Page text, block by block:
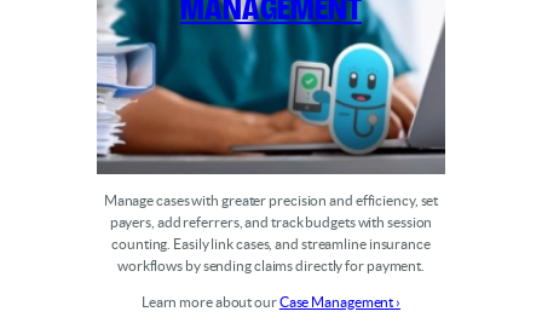
Manage cases with greater precision and efficiency, set
payers, add referrers, and track budgets with session
counting. Easily link cases, and streamline insurance
workflows by sending claims directly for payment.
Learn more about ourCase Management ›